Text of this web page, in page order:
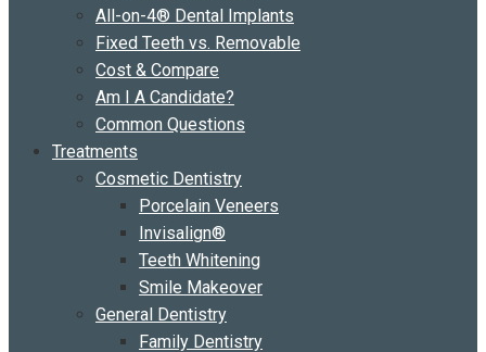
All-on-4® Dental Implants
Fixed Teeth vs. Removable
Cost & Compare
Am I A Candidate?
Common Questions
Treatments
Cosmetic Dentistry
Porcelain Veneers
Invisalign®
Teeth Whitening
Smile Makeover
General Dentistry
Family Dentistry